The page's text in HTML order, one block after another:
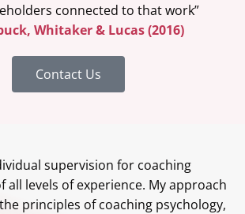
connected to that work”
Whitaker & Lucas (2016)
Contact Us
supervision for coaching
all levels of experience. My approach
principles of coaching psychology,